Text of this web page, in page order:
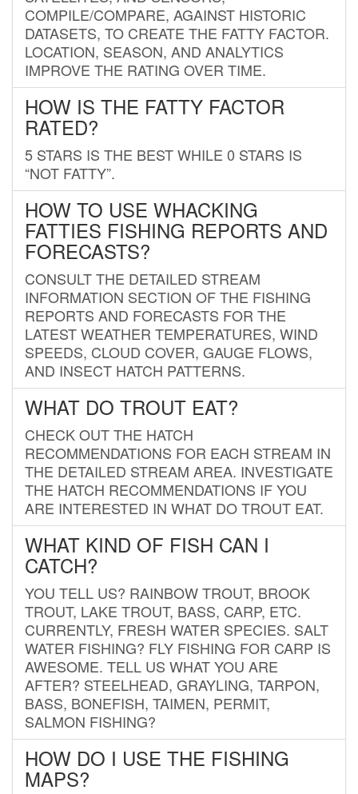
COMPILE/COMPARE, AGAINST HISTORIC
DATASETS, TO CREATE THE FATTY FACTOR.
LOCATION, SEASON, AND ANALYTICS
IMPROVE THE RATING OVER TIME.
HOW IS THE FATTY FACTOR
RATED?
5 STARS IS THE BEST WHILE 0 STARS IS
“NOT FATTY”.
HOW TO USE WHACKING
FATTIES FISHING REPORTS AND
FORECASTS?
CONSULT THE DETAILED STREAM
INFORMATION SECTION OF THE FISHING
REPORTS AND FORECASTS FOR THE
LATEST WEATHER TEMPERATURES, WIND
SPEEDS, CLOUD COVER, GAUGE FLOWS,
AND INSECT HATCH PATTERNS.
WHAT DO TROUT EAT?
CHECK OUT THE HATCH
RECOMMENDATIONS FOR EACH STREAM IN
THE DETAILED STREAM AREA. INVESTIGATE
THE HATCH RECOMMENDATIONS IF YOU
ARE INTERESTED IN WHAT DO TROUT EAT.
WHAT KIND OF FISH CAN I
CATCH?
YOU TELL US? RAINBOW TROUT, BROOK
TROUT, LAKE TROUT, BASS, CARP, ETC.
CURRENTLY, FRESH WATER SPECIES. SALT
WATER FISHING? FLY FISHING FOR CARP IS
AWESOME. TELL US WHAT YOU ARE
AFTER? STEELHEAD, GRAYLING, TARPON,
BASS, BONEFISH, TAIMEN, PERMIT,
SALMON FISHING?
HOW DO I USE THE FISHING
MAPS?